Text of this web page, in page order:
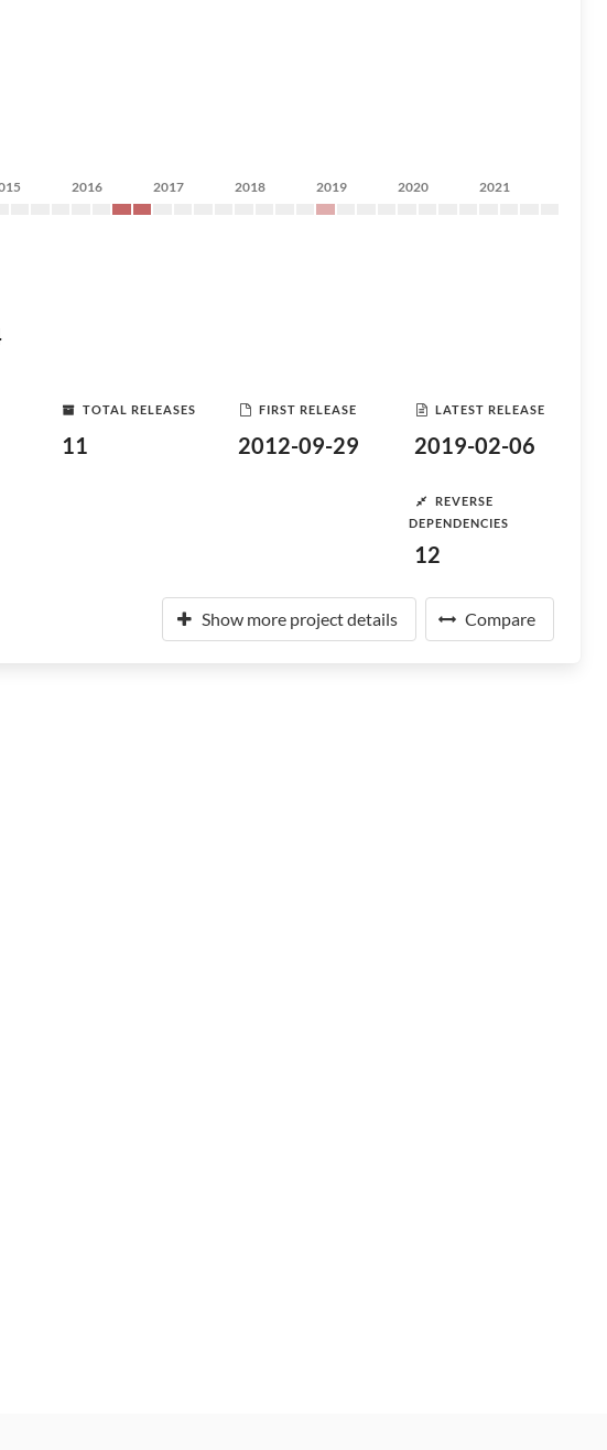
2016 2017 2018 2019 2020 2021
TOTAL RELEASES
11
FIRST RELEASE
2012-09-29
LATEST RELEASE
2019-02-06
REVERSE
DEPENDENCIES
12
Show more project details Compare